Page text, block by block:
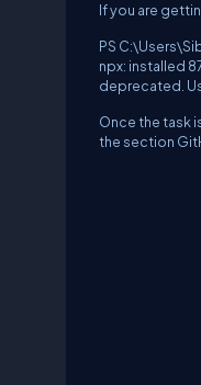
If you are
PS
npx: installed
deprecated.
Once the task
the section